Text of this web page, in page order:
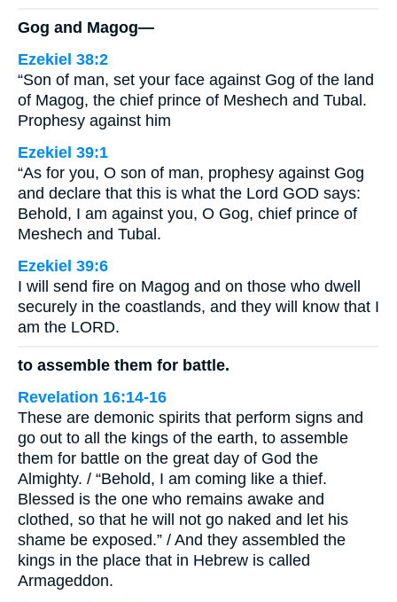
Gog and Magog—
Ezekiel 38:2
“Son of man, set your face against Gog of the land
of Magog, the chief prince of Meshech and Tubal.
Prophesy against him
Ezekiel 39:1
“As for you, O son of man, prophesy against Gog
and declare that this is what the Lord GOD says:
Behold, I am against you, O Gog, chief prince of
Meshech and Tubal.
Ezekiel 39:6
I will send fire on Magog and on those who dwell
securely in the coastlands, and they will know that I
am the LORD.
to assemble them for battle.
Revelation 16:14-16
These are demonic spirits that perform signs and
go out to all the kings of the earth, to assemble
them for battle on the great day of God the
Almighty. / “Behold, I am coming like a thief.
Blessed is the one who remains awake and
clothed, so that he will not go naked and let his
shame be exposed.” / And they assembled the
kings in the place that in Hebrew is called
Armageddon.